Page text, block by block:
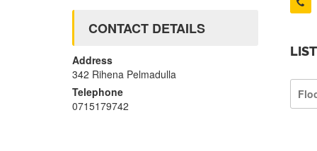
CONTACT DETAILS
Address
342 Rihena Pelmadulla
Telephone
0715179742